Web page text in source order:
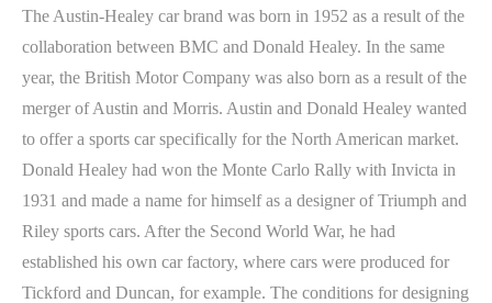
The Austin-Healey car brand was born in 1952 as a result of the
collaboration between BMC and Donald Healey. In the same
year, the British Motor Company was also born as a result of the
merger of Austin and Morris. Austin and Donald Healey wanted
to offer a sports car specifically for the North American market.
Donald Healey had won the Monte Carlo Rally with Invicta in
1931 and made a name for himself as a designer of Triumph and
Riley sports cars. After the Second World War, he had
established his own car factory, where cars were produced for
Tickford and Duncan, for example. The conditions for designing